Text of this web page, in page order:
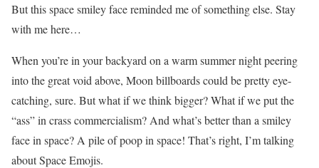
But this space smiley face reminded me of something else. Stay
with me here…
When you’re in your backyard on a warm summer night peering
into the great void above, Moon billboards could be pretty eye-
catching, sure. But what if we think bigger? What if we put the
“ass” in crass commercialism? And what’s better than a smiley
face in space? A pile of poop in space! That’s right, I’m talking
about Space Emojis.